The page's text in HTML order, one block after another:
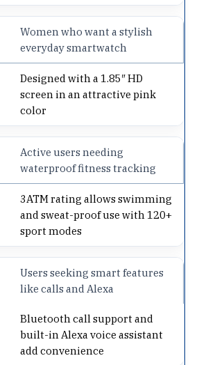
Women who want a stylish
everyday smartwatch
Designed with a 1.85″ HD
screen in an attractive pink
color
Active users needing
waterproof fitness tracking
3ATM rating allows swimming
and sweat-proof use with 120+
sport modes
Users seeking smart features
like calls and Alexa
Bluetooth call support and
built-in Alexa voice assistant
add convenience